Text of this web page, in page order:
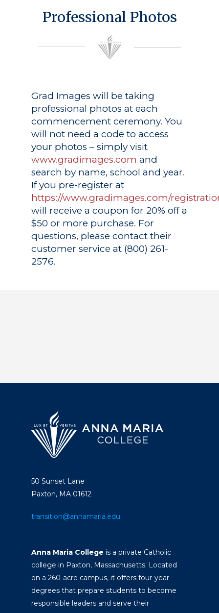
Professional Photos
Grad Images will be taking
professional photos at each
commencement ceremony. You
will not need a code to access
your photos – simply visit
www.gradimages.com and
search by name, school and year.
If you pre-register at
https://www.gradimages.com/
will receive a coupon for 20% off a
$50 or more purchase. For
questions, please contact their
customer service at (800) 261-
2576.
50 Sunset Lane
Paxton, MA 01612
transition@annamaria.edu
Anna Maria College is a private Catholic
college in Paxton, Massachusetts. Located
on a 260-acre campus, it offers four-year
degrees that prepare students to become
responsible leaders and serve their